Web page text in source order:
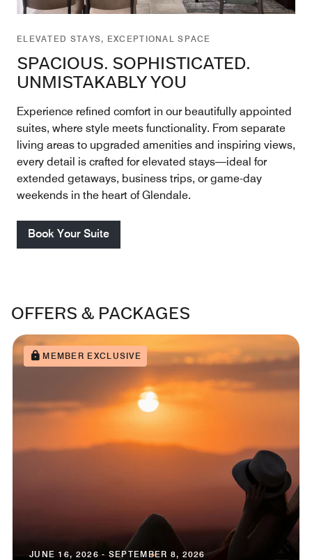
ELEVATED STAYS, EXCEPTIONAL SPACE
SPACIOUS. SOPHISTICATED.
UNMISTAKABLY YOU
Experience refined comfort in our beautifully appointed
suites, where style meets functionality. From separate
living areas to upgraded amenities and inspiring views,
every detail is crafted for elevated stays—ideal for
extended getaways, business trips, or game-day
weekends in the heart of Glendale.
Book Your Suite
OFFERS & PACKAGES
MEMBER EXCLUSIVE
JUNE 16, 2026 - SEPTEMBER 8, 2026